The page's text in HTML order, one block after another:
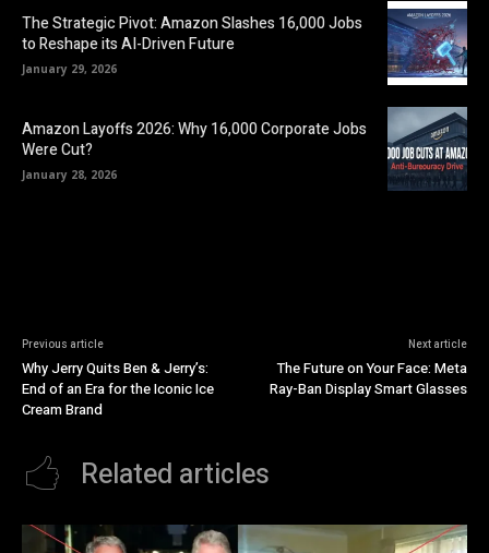
The Strategic Pivot: Amazon Slashes 16,000 Jobs
to Reshape its AI-Driven Future
January 29, 2026
Amazon Layoffs 2026: Why 16,000 Corporate Jobs
Were Cut?
January 28, 2026
Previous article
Why Jerry Quits Ben & Jerry’s:
End of an Era for the Iconic Ice
Cream Brand
Next article
The Future on Your Face: Meta
Ray-Ban Display Smart Glasses
Related articles